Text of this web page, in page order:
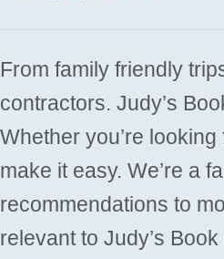
From family friendly
contractors. Judy’s
Whether you’re
make it easy. We’re a
recommendations to
relevant to Judy’s